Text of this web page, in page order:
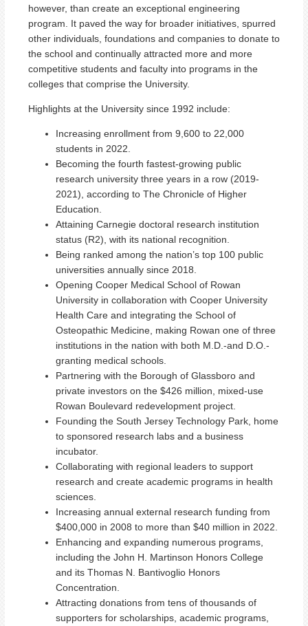
however, than create an exceptional engineering
program. It paved the way for broader initiatives, spurred
other individuals, foundations and companies to donate to
the school and continually attracted more and more
competitive students and faculty into programs in the
colleges that comprise the University.
Highlights at the University since 1992 include:
Increasing enrollment from 9,600 to 22,000
students in 2022.
Becoming the fourth fastest-growing public
research university three years in a row (2019-
2021), according to The Chronicle of Higher
Education.
Attaining Carnegie doctoral research institution
status (R2), with its national recognition.
Being ranked among the nation’s top 100 public
universities annually since 2018.
Opening Cooper Medical School of Rowan
University in collaboration with Cooper University
Health Care and integrating the School of
Osteopathic Medicine, making Rowan one of three
institutions in the nation with both M.D.-and D.O.-
granting medical schools.
Partnering with the Borough of Glassboro and
private investors on the $426 million, mixed-use
Rowan Boulevard redevelopment project.
Founding the South Jersey Technology Park, home
to sponsored research labs and a business
incubator.
Collaborating with regional leaders to support
research and create academic programs in health
sciences.
Increasing annual external research funding from
$400,000 in 2008 to more than $40 million in 2022.
Enhancing and expanding numerous programs,
including the John H. Martinson Honors College
and its Thomas N. Bantivoglio Honors
Concentration.
Attracting donations from tens of thousands of
supporters for scholarships, academic programs,